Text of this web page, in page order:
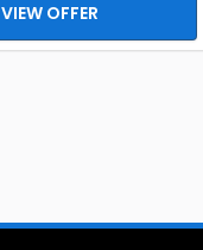
VIEW OFFER